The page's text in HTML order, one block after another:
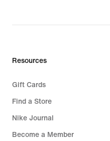
Resources
Gift Cards
Find a Store
Nike Journal
Become a Member